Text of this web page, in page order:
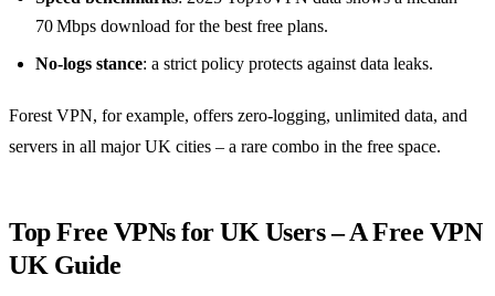
70 Mbps download for the best free plans.
No‑logs stance: a strict policy protects against data leaks.
Forest VPN, for example, offers zero‑logging, unlimited data, and
servers in all major UK cities – a rare combo in the free space.
Top Free VPNs for UK Users – A Free VPN
UK Guide